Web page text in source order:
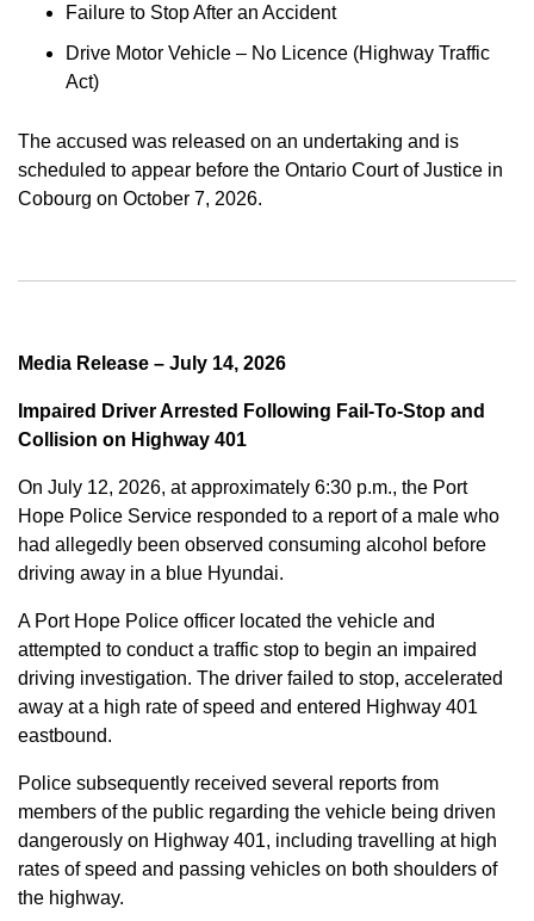
Failure to Stop After an Accident
Drive Motor Vehicle – No Licence (Highway Traffic
Act)
The accused was released on an undertaking and is
scheduled to appear before the Ontario Court of Justice in
Cobourg on October 7, 2026.
Media Release – July 14, 2026
Impaired Driver Arrested Following Fail-To-Stop and
Collision on Highway 401
On July 12, 2026, at approximately 6:30 p.m., the Port
Hope Police Service responded to a report of a male who
had allegedly been observed consuming alcohol before
driving away in a blue Hyundai.
A Port Hope Police officer located the vehicle and
attempted to conduct a traffic stop to begin an impaired
driving investigation. The driver failed to stop, accelerated
away at a high rate of speed and entered Highway 401
eastbound.
Police subsequently received several reports from
members of the public regarding the vehicle being driven
dangerously on Highway 401, including travelling at high
rates of speed and passing vehicles on both shoulders of
the highway.